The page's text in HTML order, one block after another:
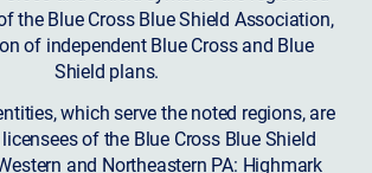
the Blue Cross Blue Shield Association,
of independent Blue Cross and Blue
Shield plans.
which serve the noted regions, are
of the Blue Cross Blue Shield
and Northeastern PA: Highmark